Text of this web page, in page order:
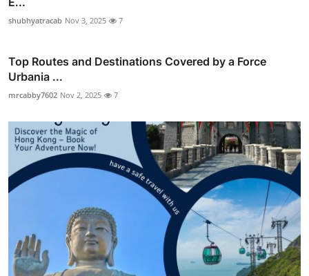
shubhyatracab Nov 3, 2025 7
Top Routes and Destinations Covered by a Force
Urbania ...
mrcabby7602 Nov 2, 2025 7